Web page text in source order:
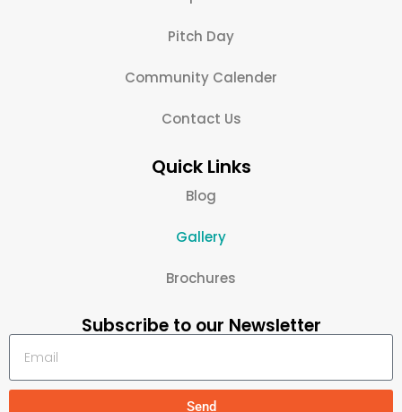
Pitch Day
Community Calender
Contact Us
Quick Links
Blog
Gallery
Brochures
Subscribe to our Newsletter
Send